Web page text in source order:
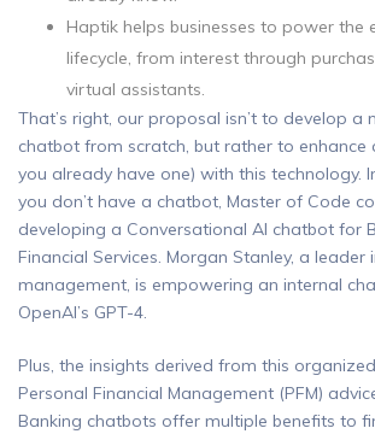
Haptik helps businesses to power the
lifecycle, from interest through
virtual assistants.
That’s right, our proposal isn’t to develop a
chatbot from scratch, but rather to enhance
you already have one) with this technology.
you don’t have a chatbot, Master of Code
developing a Conversational AI chatbot for
Financial Services. Morgan Stanley, a leader
management, is empowering an internal
OpenAI’s GPT-4.
Plus, the insights derived from this
Personal Financial Management (PFM)
Banking chatbots offer multiple benefits to